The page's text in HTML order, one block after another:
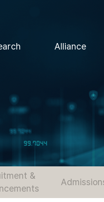
Alliance
&